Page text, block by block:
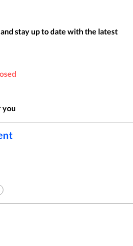
stay up to date with the latest
you